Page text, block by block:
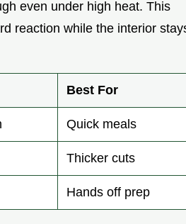
even under high heat. This
reaction while the interior
Best For
Quick meals
Thicker cuts
Hands off prep